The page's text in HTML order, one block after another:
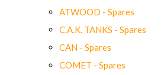
ATWOOD - Spares
C.A.K. TANKS - Spares
CAN - Spares
COMET - Spares